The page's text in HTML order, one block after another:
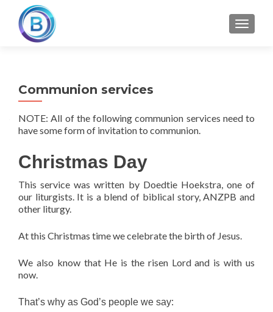
Communion services
NOTE: All of the following communion services need to
have some form of invitation to communion.
Christmas Day
This service was written by Doedtie Hoekstra, one of
our liturgists. It is a blend of biblical story, ANZPB and
other liturgy.
At this Christmas time we celebrate the birth of Jesus.
We also know that He is the risen Lord and is with us
now.
That’s why as God’s people we say: